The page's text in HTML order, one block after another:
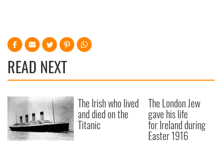
READ NEXT
The Irish who lived
and died on the
Titanic
The London Jew
gave his life
for Ireland during
Easter 1916